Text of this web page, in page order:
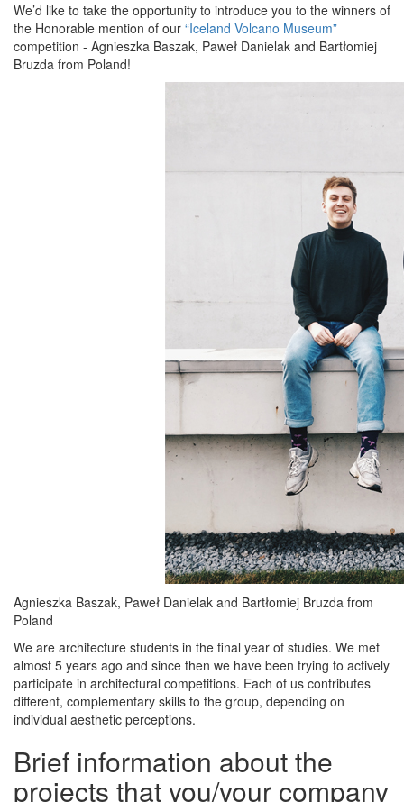
We’d like to take the opportunity to introduce you to the winners of
the Honorable mention of our “Iceland Volcano Museum”
competition - Agnieszka Baszak, Paweł Danielak and Bartłomiej
Bruzda from Poland!
Agnieszka Baszak, Paweł Danielak and Bartłomiej Bruzda from
Poland
We are architecture students in the final year of studies. We met
almost 5 years ago and since then we have been trying to actively
participate in architectural competitions. Each of us contributes
different, complementary skills to the group, depending on
individual aesthetic perceptions.
Brief information about the
projects that you/your company